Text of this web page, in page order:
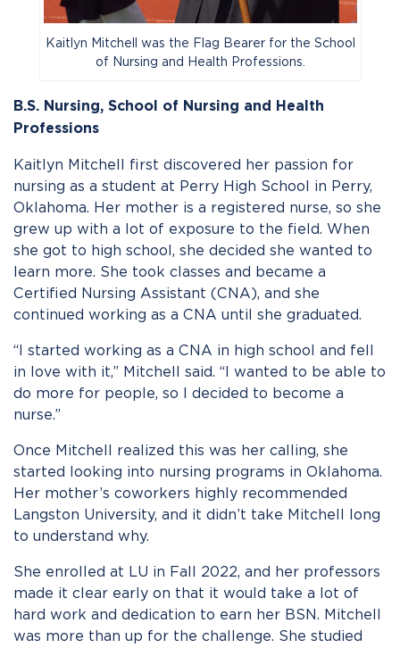
Kaitlyn Mitchell was the Flag Bearer for the School
of Nursing and Health Professions.
B.S. Nursing, School of Nursing and Health
Professions
Kaitlyn Mitchell first discovered her passion for
nursing as a student at Perry High School in Perry,
Oklahoma. Her mother is a registered nurse, so she
grew up with a lot of exposure to the field. When
she got to high school, she decided she wanted to
learn more. She took classes and became a
Certified Nursing Assistant (CNA), and she
continued working as a CNA until she graduated.
“I started working as a CNA in high school and fell
in love with it,” Mitchell said. “I wanted to be able to
do more for people, so I decided to become a
nurse.”
Once Mitchell realized this was her calling, she
started looking into nursing programs in Oklahoma.
Her mother’s coworkers highly recommended
Langston University, and it didn’t take Mitchell long
to understand why.
She enrolled at LU in Fall 2022, and her professors
made it clear early on that it would take a lot of
hard work and dedication to earn her BSN. Mitchell
was more than up for the challenge. She studied